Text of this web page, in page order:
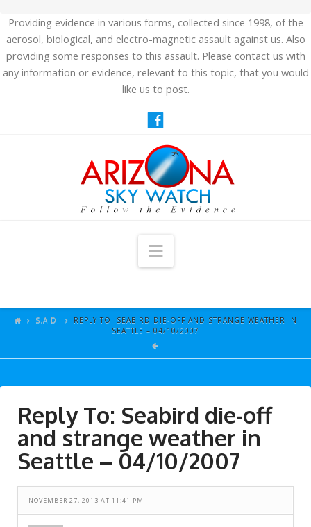
Providing evidence in various forms, collected since 1998, of the
aerosol, biological, and electro-magnetic assault against us. Also
providing some responses to this assault. Please contact us with
any information or evidence, relevant to this topic, that you would
like us to post.
Navigation
ARTICLES
VIDEOS
CONTACT
S.A.D.
REPLY TO: SEABIRD DIE-OFF AND STRANGE WEATHER IN
SEATTLE – 04/10/2007
Reply To: Seabird die-off
and strange weather in
Seattle – 04/10/2007
NOVEMBER 27, 2013 AT 11:41 PM